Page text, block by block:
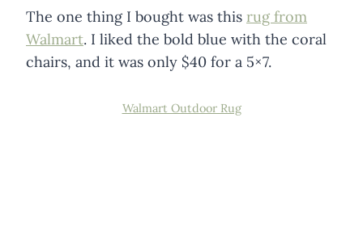
The one thing I bought was this rug from
Walmart. I liked the bold blue with the coral
chairs, and it was only $40 for a 5×7.
Walmart Outdoor Rug